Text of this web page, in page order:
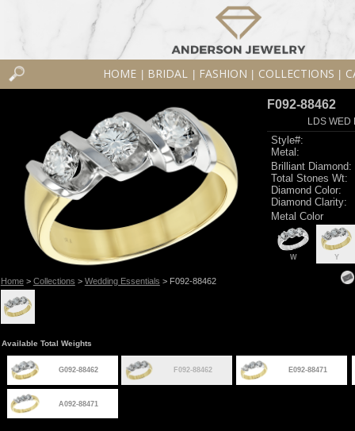
HOME BRIDAL FASHION COLLECTIONS
Home> Collections > Wedding Essentials > F092-88462
F092-88462
LDS WED
Style#:
Metal:
Brilliant Diamond:
Total Stones Wt:
Diamond Color:
Diamond Clarity:
Metal Color
W Y
Available Total Weights
G092-88462 F092-88462 E092-88471
A092-88471